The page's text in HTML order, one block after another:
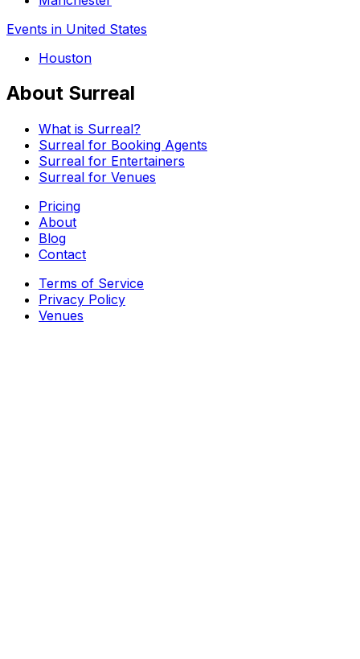
Events in United States
Houston
About Surreal
What is Surreal?
Surreal for Booking Agents
Surreal for Entertainers
Surreal for Venues
Pricing
About
Blog
Contact
Terms of Service
Privacy Policy
Venues